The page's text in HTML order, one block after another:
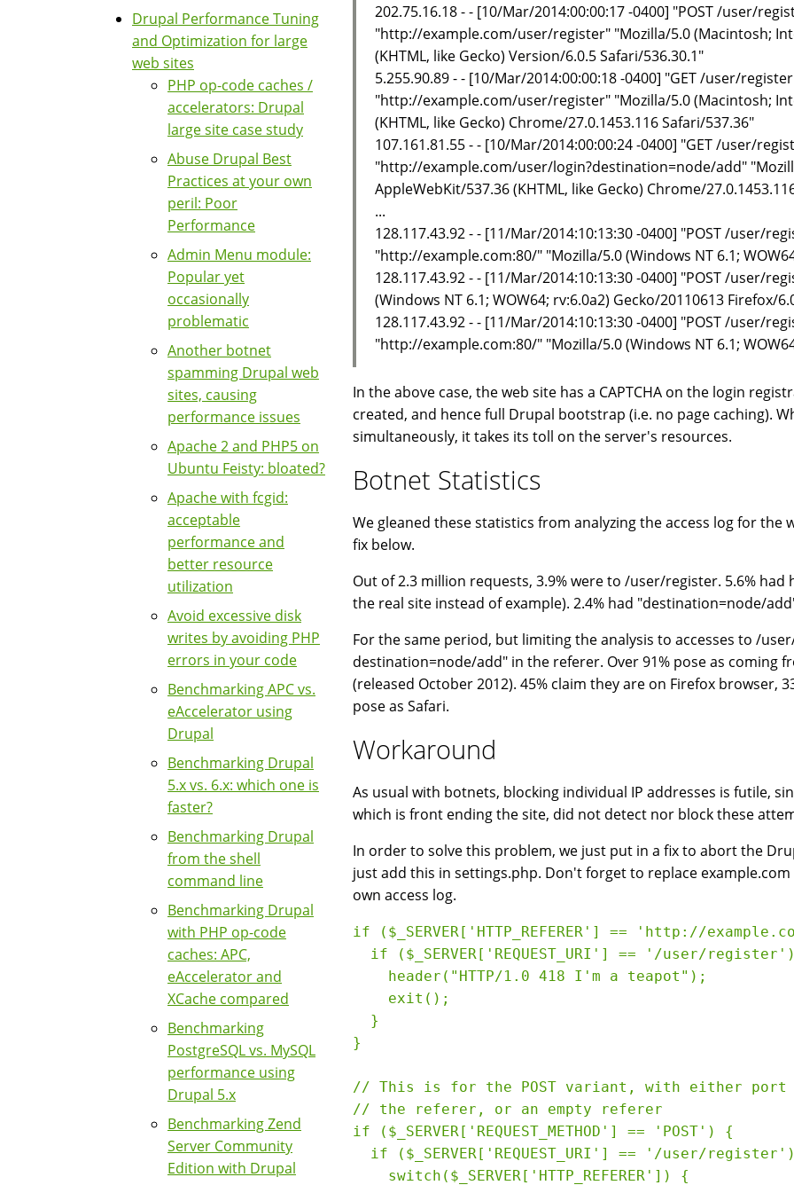
202.75.16.18 - - [10/Mar/2014:00:00:17 -0400] "POST /user/
"http://example.com/user/register" "Mozilla/5.0 (Macintosh;
(KHTML, like Gecko) Version/6.0.5 Safari/536.30.1"
5.255.90.89 - - [10/Mar/2014:00:00:18 -0400] "GET /user/
"http://example.com/user/register" "Mozilla/5.0 (Macintosh;
(KHTML, like Gecko) Chrome/27.0.1453.116 Safari/537.36"
107.161.81.55 - - [10/Mar/2014:00:00:24 -0400] "GET /user/
"http://example.com/user/login?destination=node/add"
AppleWebKit/537.36 (KHTML, like Gecko) Chrome/
...
128.117.43.92 - - [11/Mar/2014:10:13:30 -0400] "POST /user/
"http://example.com:80/" "Mozilla/5.0 (Windows NT 6.1;
128.117.43.92 - - [11/Mar/2014:10:13:30 -0400] "POST /user/
(Windows NT 6.1; WOW64; rv:6.0a2) Gecko/20110613 Firefox/
128.117.43.92 - - [11/Mar/2014:10:13:30 -0400] "POST /user/
"http://example.com:80/" "Mozilla/5.0 (Windows NT 6.1;
In the above case, the web site has a CAPTCHA on the login
created, and hence full Drupal bootstrap (i.e. no page caching).
simultaneously, it takes its toll on the server's resources.
Botnet Statistics
We gleaned these statistics from analyzing the access log for
fix below.
Out of 2.3 million requests, 3.9% were to /user/register. 5.6%
the real site instead of example). 2.4% had "destination=node/
For the same period, but limiting the analysis to accesses to /
destination=node/add" in the referer. Over 91% pose as coming
(released October 2012). 45% claim they are on Firefox browser,
pose as Safari.
Workaround
As usual with botnets, blocking individual IP addresses is futile,
which is front ending the site, did not detect nor block these
In order to solve this problem, we just put in a fix to abort the
just add this in settings.php. Don't forget to replace
own access log.
if ($_SERVER['HTTP_REFERER'] == 'http://
if ($_SERVER['REQUEST_URI'] == '/user/
    header("HTTP/1.0 418 I'm a teapot");
    exit();
  }
}
// This is for the POST variant, with either
// the referer, or an empty referer
if ($_SERVER['REQUEST_METHOD'] == 'POST') {
if ($_SERVER['REQUEST_URI'] == '/user/
    switch($_SERVER['HTTP_REFERER']) {
Drupal Performance Tuning
and Optimization for large
web sites
PHP op-code caches /
accelerators: Drupal
large site case study
Abuse Drupal Best
Practices at your own
peril: Poor
Performance
Admin Menu module:
Popular yet
occasionally
problematic
Another botnet
spamming Drupal web
sites, causing
performance issues
Apache 2 and PHP5 on
Ubuntu Feisty: bloated?
Apache with fcgid:
acceptable
performance and
better resource
utilization
Avoid excessive disk
writes by avoiding PHP
errors in your code
Benchmarking APC vs.
eAccelerator using
Drupal
Benchmarking Drupal
5.x vs. 6.x: which one is
faster?
Benchmarking Drupal
from the shell
command line
Benchmarking Drupal
with PHP op-code
caches: APC,
eAccelerator and
XCache compared
Benchmarking
PostgreSQL vs. MySQL
performance using
Drupal 5.x
Benchmarking Zend
Server Community
Edition with Drupal